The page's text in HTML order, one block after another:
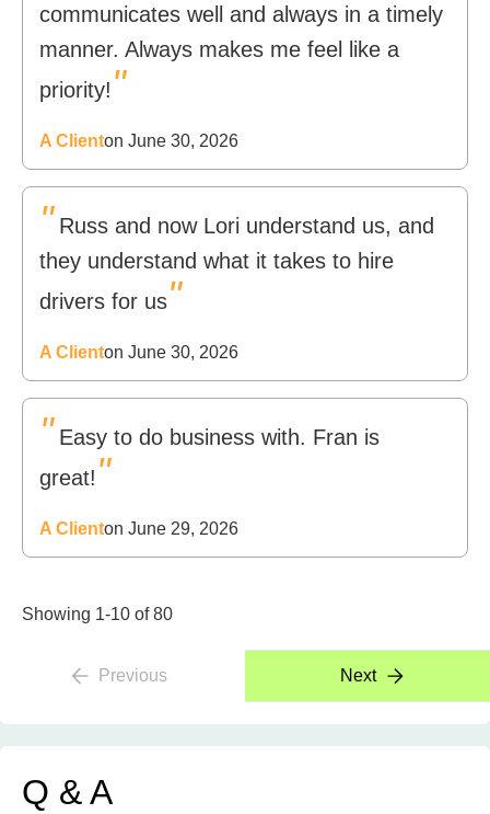
communicates well and always in a timely
manner. Always makes me feel like a
priority! "
A Clienton June 30, 2026
" Russ and now Lori understand us, and
they understand what it takes to hire
drivers for us"
A Clienton June 30, 2026
" Easy to do business with. Fran is
great! "
A Clienton June 29, 2026
Showing 1-10 of 80
Previous Next
Q & A